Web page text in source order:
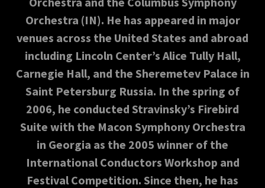
Orchestra (IN). He has appeared in major
venues across the United States and abroad
including Lincoln Center’s Alice Tully Hall,
Carnegie Hall, and the Sheremetev Palace in
Saint Petersburg Russia. In the spring of
2006, he conducted Stravinsky’s Firebird
Suite with the Macon Symphony Orchestra
in Georgia as the 2005 winner of the
International Conductors Workshop and
Festival Competition. Since then, he has